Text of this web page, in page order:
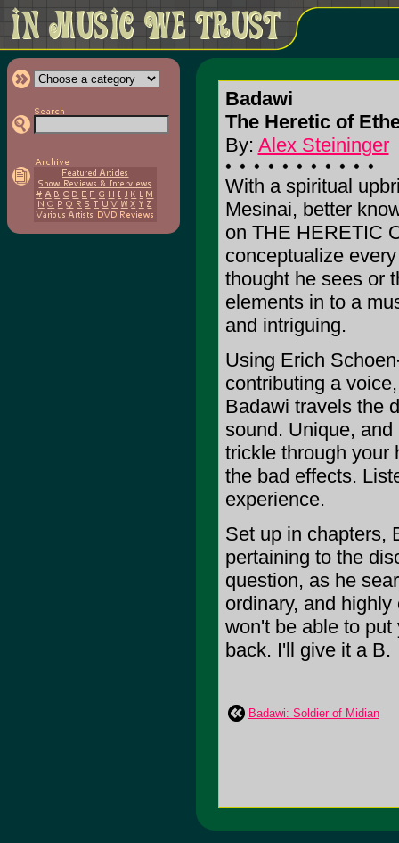
Badawi
The Heretic of
By: Alex Steininger
With a spiritual
Mesinai, better
on THE HERETIC
conceptualize
thought he sees or
elements in to a
and intriguing.
Using Erich
contributing a
Badawi travels the
sound. Unique,
trickle through your
the bad effects.
experience.
Set up in chapters,
pertaining to the
question, as he
ordinary, and
won't be able to
back. I'll give it a B.
Badawi: Soldier of Midian